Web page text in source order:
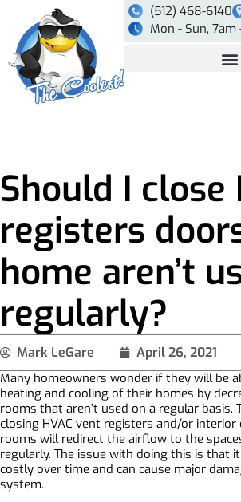
(512) 468-6140
Mon - Sun, 7am
Should I close
registers
home aren’t
regularly?
Mark LeGare April 26, 2021
Many homeowners wonder if they will be
heating and cooling of their homes by
rooms that aren’t used on a regular basis.
closing HVAC vent registers and/or
rooms will redirect the airflow to the
regularly. The issue with doing this is that
costly over time and can cause major
system.